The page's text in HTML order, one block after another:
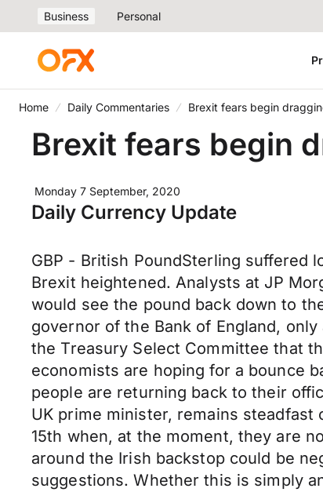
Business Personal
Home Daily Commentaries Brexit fears begin
Brexit fears begin
Monday 7 September, 2020
Daily Currency Update
GBP - British PoundSterling suffered
Brexit heightened. Analysts at JP
would see the pound back down to
governor of the Bank of England,
the Treasury Select Committee that
economists are hoping for a bounce
people are returning back to their
UK prime minister, remains
15th when, at the moment, they are
around the Irish backstop could be
suggestions. Whether this is simply